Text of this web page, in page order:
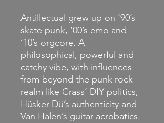
Antillectual grew up on ‘90’s
skate punk, ‘00’s emo and
‘10’s orgcore. A
philosophical, powerful and
catchy vibe, with influences
from beyond the punk rock
realm like Crass’ DIY politics,
Hüsker Dü’s authenticity and
Van Halen’s guitar acrobatics.